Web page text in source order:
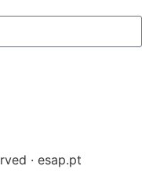
· esap.pt